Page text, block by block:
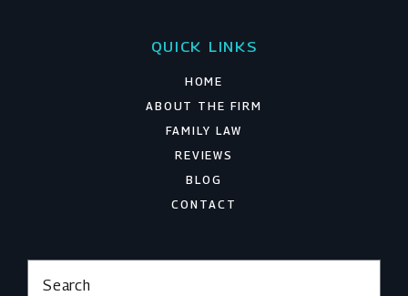
QUICK LINKS
HOME
ABOUT THE FIRM
FAMILY LAW
REVIEWS
BLOG
CONTACT
Search